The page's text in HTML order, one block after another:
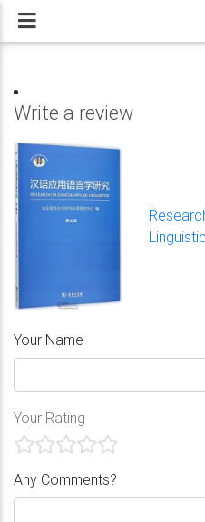
Write a review
Your Name
Your Rating
Any Comments?